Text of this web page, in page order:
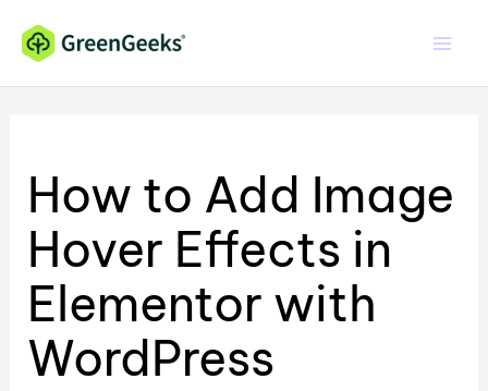
content
How to Add Image
Hover Effects in
Elementor with
WordPress